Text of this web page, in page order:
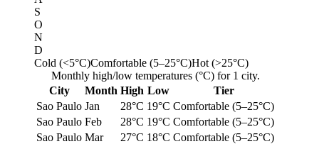
S
O
N
D
Cold (<5°C)Comfortable (5–25°C)Hot (>25°C)
Monthly high/low temperatures (°C) for 1 city.
City
Month High Low
Tier
Sao Paulo Jan 28°C 19°C Comfortable (5–25°C)
Sao Paulo Feb 28°C 19°C Comfortable (5–25°C)
Sao Paulo Mar 27°C 18°C Comfortable (5–25°C)